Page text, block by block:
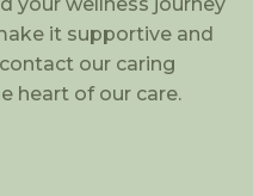
it supportive and
our caring
heart of our care.